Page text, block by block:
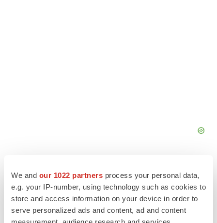
We and our 1022 partners process your personal data,
e.g. your IP-number, using technology such as cookies to
store and access information on your device in order to
serve personalized ads and content, ad and content